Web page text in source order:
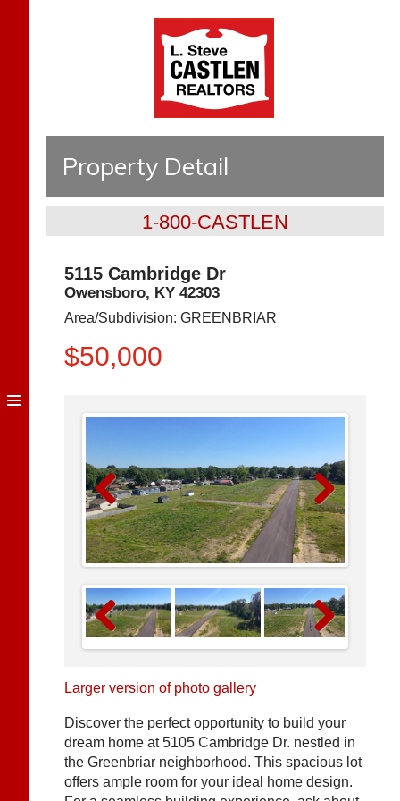
Property Detail
1-800-CASTLEN
5115 Cambridge Dr
Owensboro, KY 42303
Area/Subdivision: GREENBRIAR
$50,000
Previous Next
Previous Next
Larger version of photo gallery
Discover the perfect opportunity to build your
dream home at 5105 Cambridge Dr. nestled in
the Greenbriar neighborhood. This spacious lot
offers ample room for your ideal home design.